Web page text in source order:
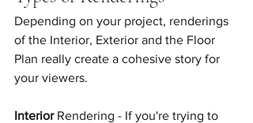
Depending on your project, renderings
of the Interior, Exterior and the Floor
Plan really create a cohesive story for
your viewers.
Interior Rendering - If you're trying to